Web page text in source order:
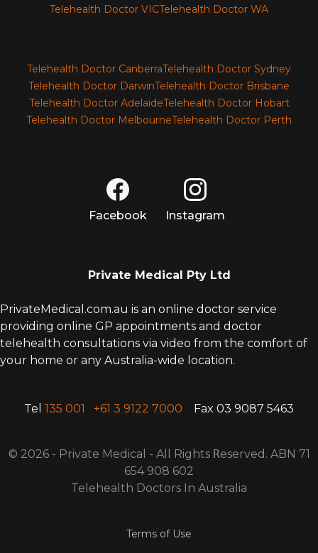
Telehealth Doctor VICTelehealth Doctor WA
Telehealth Doctor CanberraTelehealth Doctor Sydney
Telehealth Doctor DarwinTelehealth Doctor Brisbane
Telehealth Doctor AdelaideTelehealth Doctor Hobart
Telehealth Doctor MelbourneTelehealth Doctor Perth
Facebook Instagram
Private Medical Pty Ltd
PrivateMedical.com.au is an online doctor service
providing online GP appointments and doctor
telehealth consultations via video from the comfort of
your home or any Australia-wide location.
Tel 135 001 +61 3 9122 7000 Fax 03 9087 5463
© 2026 - Private Medical - All Rights Reserved. ABN 71
654 908 602
Telehealth Doctors In Australia
Terms of Use